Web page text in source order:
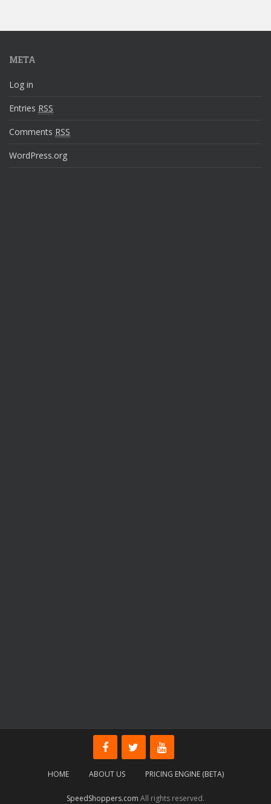
META
Log in
Entries RSS
Comments RSS
WordPress.org
HOME ABOUT US PRICING ENGINE (BETA)
SpeedShoppers.com All rights reserved.